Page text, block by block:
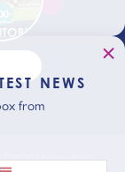
Privacy Policy
NEWS
from